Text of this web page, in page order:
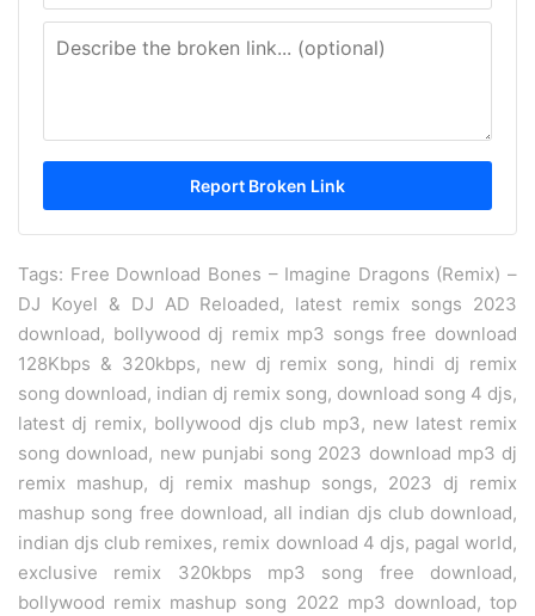
Tags: Free Download Bones – Imagine Dragons (Remix) –
DJ Koyel & DJ AD Reloaded, latest remix songs 2023
download, bollywood dj remix mp3 songs free download
128Kbps & 320kbps, new dj remix song, hindi dj remix
song download, indian dj remix song, download song 4 djs,
latest dj remix, bollywood djs club mp3, new latest remix
song download, new punjabi song 2023 download mp3 dj
remix mashup, dj remix mashup songs, 2023 dj remix
mashup song free download, all indian djs club download,
indian djs club remixes, remix download 4 djs, pagal world,
exclusive remix 320kbps mp3 song free download,
bollywood remix mashup song 2022 mp3 download, top